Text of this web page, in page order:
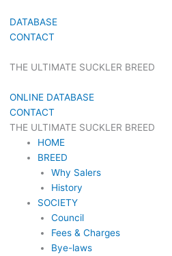
DATABASE
CONTACT
THE ULTIMATE SUCKLER BREED
ONLINE DATABASE
CONTACT
THE ULTIMATE SUCKLER BREED
HOME
BREED
Why Salers
History
SOCIETY
Council
Fees & Charges
Bye-laws